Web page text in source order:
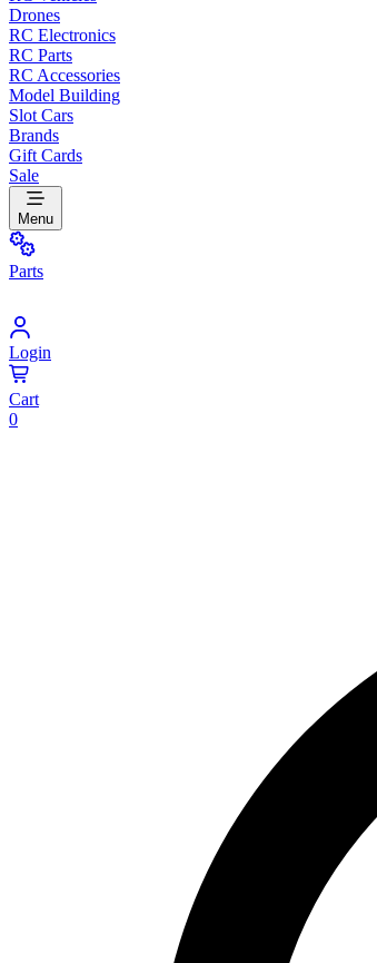
Drones
RC Electronics
RC Parts
RC Accessories
Model Building
Slot Cars
Brands
Gift Cards
Sale
Menu
Parts
Login
Cart
0